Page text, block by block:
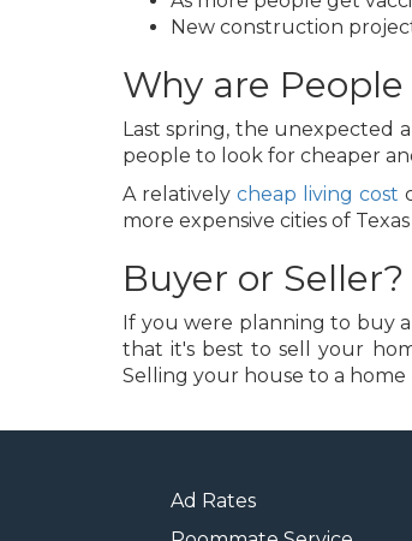
New construction
Why are
Last spring, the unexpected
people to look for cheaper
A relativelycheap living cost
more expensive cities of
Buyer or Seller?
If you were planning to buy
that it's best to sell your
Selling your house to a
Ad Rates